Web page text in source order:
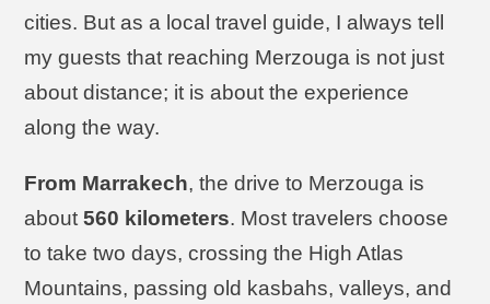
cities. But as a local travel guide, I always tell
my guests that reaching Merzouga is not just
about distance; it is about the experience
along the way.
From Marrakech, the drive to Merzouga is
about 560 kilometers. Most travelers choose
to take two days, crossing the High Atlas
Mountains, passing old kasbahs, valleys, and